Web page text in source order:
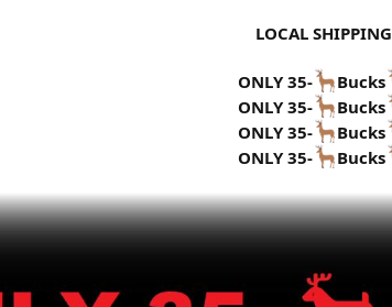
LOCAL SHIPPING
ONLY 35-
Bucks
ONLY 35-
Bucks
ONLY 35-
Bucks
ONLY 35-
Bucks